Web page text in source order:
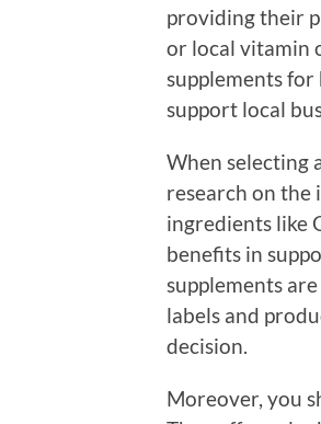
providing their
or local vitamin
supplements
support local
When selecting
research on the
ingredients like
benefits in
supplements
labels and
decision.
Moreover, you